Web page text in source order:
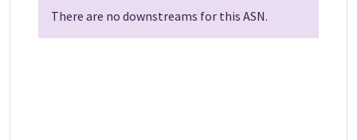
There are no downstreams for this ASN.